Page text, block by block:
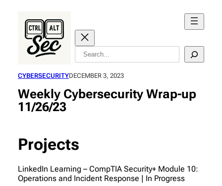
content
Search
CYBERSECURITYDECEMBER 3, 2023
Weekly Cybersecurity Wrap-up
11/26/23
Projects
LinkedIn Learning – CompTIA Security+ Module 10:
Operations and Incident Response | In Progress